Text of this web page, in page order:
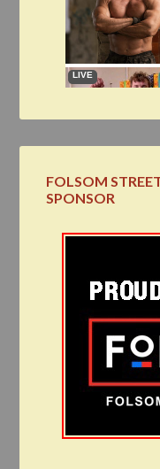
FOLSOM
SPONSOR